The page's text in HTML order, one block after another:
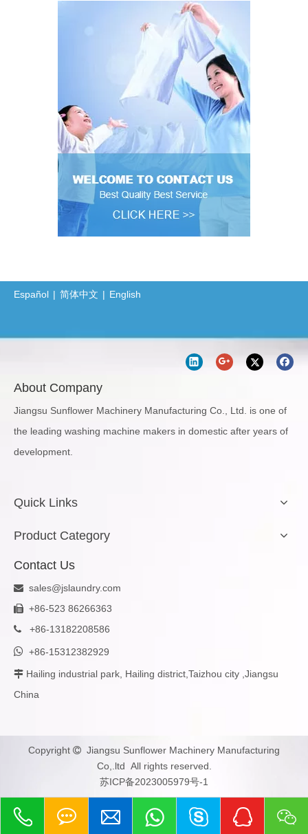
Español | 简体中文 | English
About Company
Jiangsu Sunflower Machinery Manufacturing Co., Ltd. is one of
the leading washing machine makers in domestic after years of
development.
Quick Links
Product Category
Contact Us
 sales@jslaundry.com
 +86-523 86266363
 +86-13182208586
 +86-15312382929
 Hailing industrial park, Hailing district,Taizhou city ,Jiangsu
China
Copyright  Jiangsu Sunflower Machinery Manufacturing
Co,.ltd All rights reserved.
苏ICP备2023005979号-1